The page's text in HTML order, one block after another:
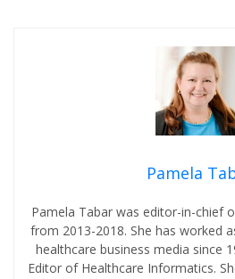
Pamela
Pamela Tabar was editor-in-chief
from 2013-2018. She has worked
healthcare business media since
Editor of Healthcare Informatics.